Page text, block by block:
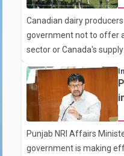
oncoming traffic before
motorcyclist was
Health Services for
were injured in th
Canadian dairy
government not to offer
sector or Canada's
tariff deadline. In a
said the country's food
warned that any
would not be in
said Canada has already
recent months in an
Punjab NRI Affairs
government is making